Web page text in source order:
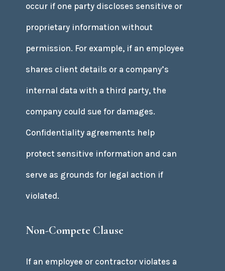
occur if one party discloses sensitive or
proprietary information without
permission. For example, if an employee
shares client details or a company’s
internal data with a third party, the
company could sue for damages.
Confidentiality agreements help
protect sensitive information and can
serve as grounds for legal action if
violated.
Non-Compete Clause
If an employee or contractor violates a